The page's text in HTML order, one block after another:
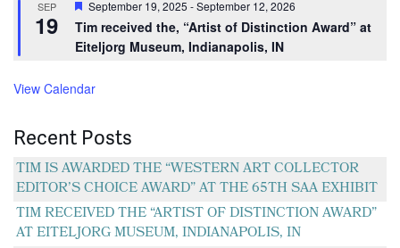
SEP
19
Featured
September 19, 2025 -September 12, 2026
Tim received the, “Artist of Distinction Award” at
Eiteljorg Museum, Indianapolis, IN
View Calendar
Recent Posts
TIM IS AWARDED THE “WESTERN ART COLLECTOR
EDITOR’S CHOICE AWARD” AT THE 65TH SAA EXHIBIT
TIM RECEIVED THE “ARTIST OF DISTINCTION AWARD”
AT EITELJORG MUSEUM, INDIANAPOLIS, IN